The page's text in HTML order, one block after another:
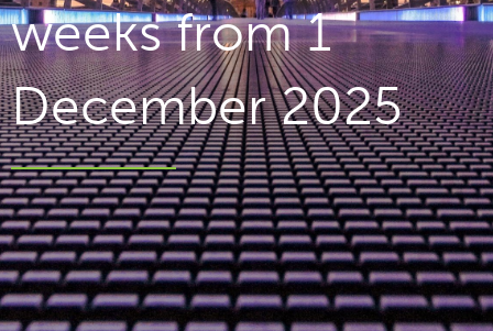
weeks from 1
December 2025